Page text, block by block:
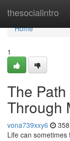
thesocialintro
Home
Home
1
The
Through
vona739xxy6
Life can